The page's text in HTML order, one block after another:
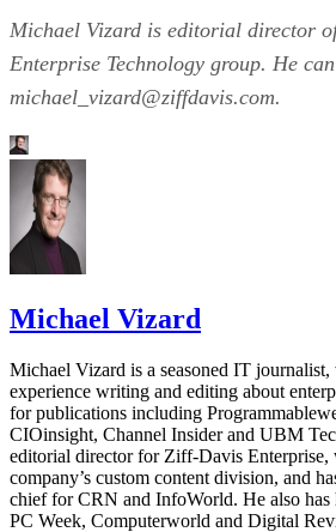
Michael Vizard is editorial director
Enterprise Technology group. He
michael_vizard@ziffdavis.com.
Michael Vizard
Michael Vizard is a seasoned IT
experience writing and editing about
for publications including
CIOinsight, Channel Insider and UBM
editorial director for Ziff-Davis Enterprise,
company’s custom content division, and
chief for CRN and InfoWorld. He also has
PC Week, Computerworld and Digital